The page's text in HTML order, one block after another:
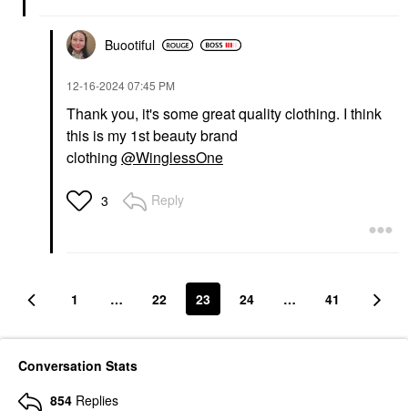
Buootiful
‎12-16-202407:45 PM
Thank you, it's some great quality clothing. I think
this is my 1st beauty brand
clothing @WinglessOne
3 Reply
1 … 22 23 24 … 41
Conversation Stats
854 Replies